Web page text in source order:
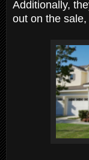
Additionally,
out on the